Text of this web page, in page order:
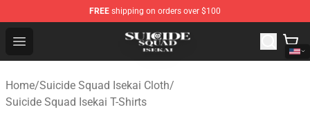
FREE shipping on orders over $100
Open menu
Suicide Squad Isekai Store - Official Suicide Squad
Home/Suicide Squad Isekai Cloth/
Suicide Squad Isekai T-Shirts